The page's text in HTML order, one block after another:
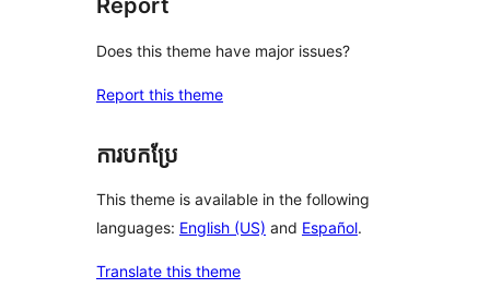
Report
Does this theme have major issues?
Report this theme
ការបកប្រែ
This theme is available in the following
languages: English (US) and Español.
Translate this theme